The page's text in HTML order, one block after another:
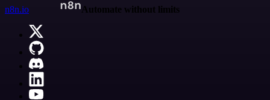
n8n.io
Automate without limits